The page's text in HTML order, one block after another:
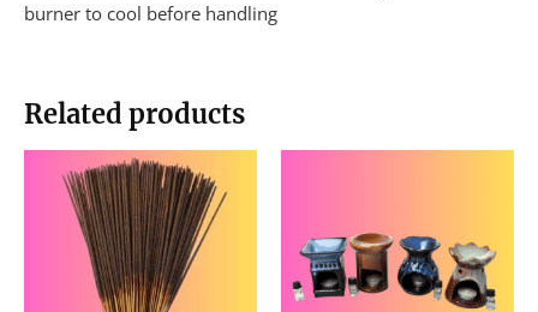
burner to cool before handling
Related products